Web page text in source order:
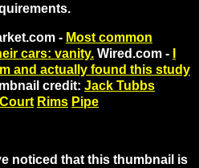
- Most common
cars: vanity. Wired.com -
and actually found this study
credit: Jack Tubbs
Court Rims Pipe
noticed that this thumbnail is